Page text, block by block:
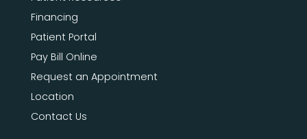
Financing
Patient Portal
Pay Bill Online
Request an Appointment
Location
Contact Us